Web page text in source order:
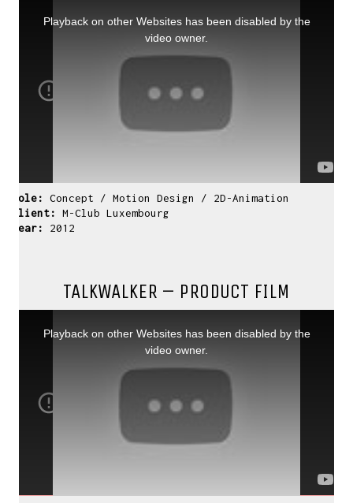
Playback on other Websites has been disabled by the
video owner.
Role:
Concept / Motion Design / 2D-Animation
Client:
M-Club Luxembourg
Year:
2012
TALKWALKER – PRODUCT FILM
Playback on other Websites has been disabled by the
video owner.